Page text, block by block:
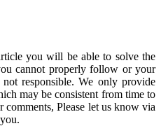
you will be able to solve the
cannot properly follow or your
responsible. We only provide
may be consistent from time to
Please let us know via